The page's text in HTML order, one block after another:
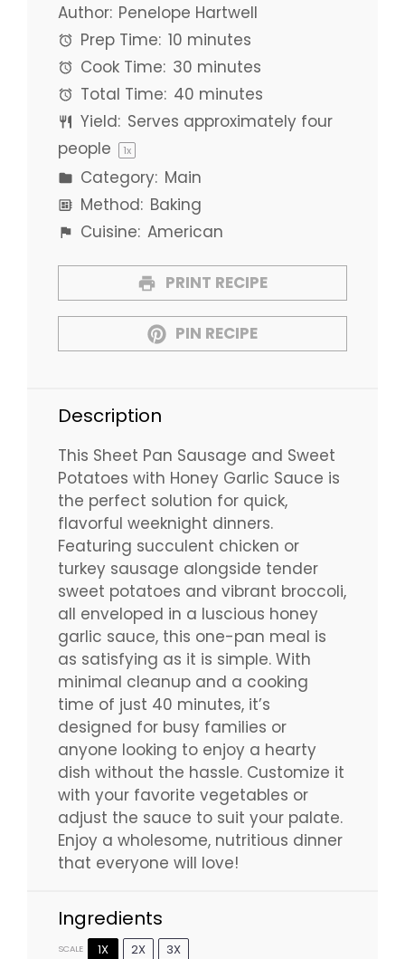
Author: Penelope Hartwell
Prep Time: 10 minutes
Cook Time: 30 minutes
Total Time: 40 minutes
Yield: Serves approximately four
people
1x
Category: Main
Method: Baking
Cuisine: American
PRINT RECIPE
PIN RECIPE
Description
This Sheet Pan Sausage and Sweet
Potatoes with Honey Garlic Sauce is
the perfect solution for quick,
flavorful weeknight dinners.
Featuring succulent chicken or
turkey sausage alongside tender
sweet potatoes and vibrant broccoli,
all enveloped in a luscious honey
garlic sauce, this one-pan meal is
as satisfying as it is simple. With
minimal cleanup and a cooking
time of just 40 minutes, it’s
designed for busy families or
anyone looking to enjoy a hearty
dish without the hassle. Customize it
with your favorite vegetables or
adjust the sauce to suit your palate.
Enjoy a wholesome, nutritious dinner
that everyone will love!
Ingredients
SCALE 1X 2X 3X